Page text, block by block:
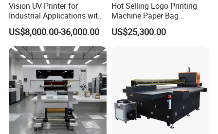
Vision UV Printer for
Industrial Applications with
High-Speed Conveyor Belt
US$8,000.00-36,000.00
Hot Selling Logo Printing
Machine Paper Bag
Cardboard Box Electric Dtf
Printer Printing Machine for
US$25,300.00